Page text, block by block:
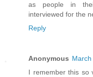
as people in
interviewed for the
Reply
Anonymous
I remember this so